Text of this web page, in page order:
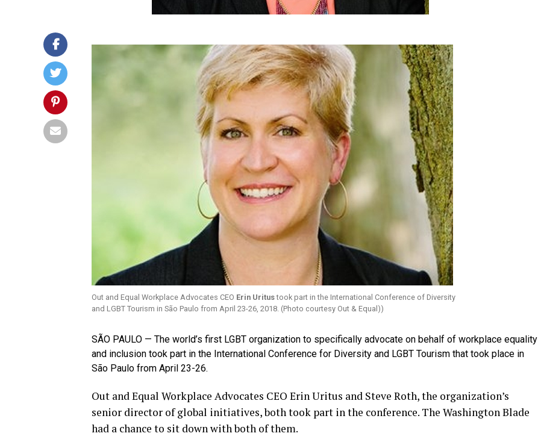
Out and Equal Workplace Advocates CEO Erin Uritustook part in the International Conference of Diversity
and LGBT Tourism in São Paulo from April 23-26, 2018. (Photo courtesy Out & Equal))
SÃO PAULO — The world’s first LGBT organization to specifically advocate on behalf of workplace equality
and inclusion took part in the International Conference for Diversity and LGBT Tourism that took place in
São Paulo from April 23-26.
Out and Equal Workplace Advocates CEO Erin Uritus and Steve Roth, the organization’s
senior director of global initiatives, both took part in the conference. The Washington Blade
had a chance to sit down with both of them.